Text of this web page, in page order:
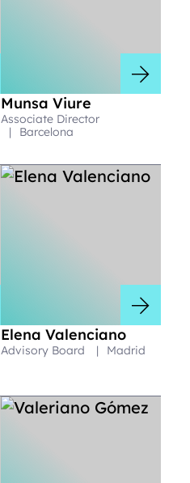
Munsa Viure
Associate Director
|
Barcelona
Elena Valenciano
Advisory Board | Madrid